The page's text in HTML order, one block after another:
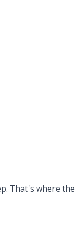
That's where the